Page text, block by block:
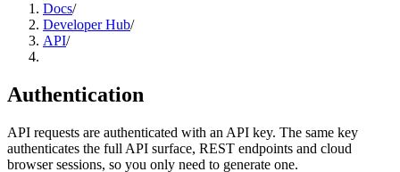
Docs/
Developer Hub/
API/
Authentication
API requests are authenticated with an API key. The same key
authenticates the full API surface, REST endpoints and cloud
browser sessions, so you only need to generate one.